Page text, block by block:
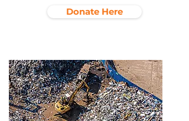
Donate Here